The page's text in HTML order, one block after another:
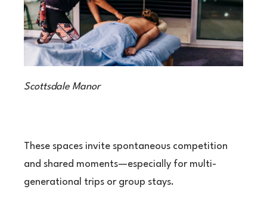
Scottsdale Manor
These spaces invite spontaneous competition
and shared moments—especially for multi-
generational trips or group stays.